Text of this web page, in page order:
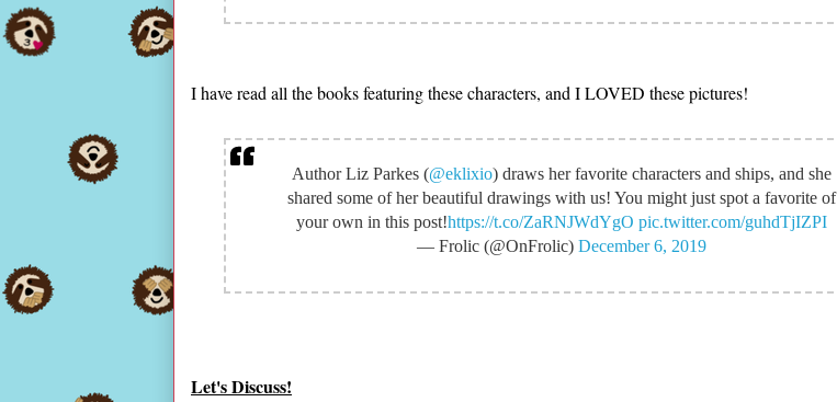
I have read all the books featuring these characters, and I LOVED these pictures!
Author Liz Parkes (@eklixio) draws her favorite characters and ships, and she
shared some of her beautiful drawings with us! You might just spot a favorite of
your own in this post!https://t.co/ZaRNJWdYgO pic.twitter.com/guhdTjIZPI
— Frolic (@OnFrolic) December 6, 2019
Let's Discuss!